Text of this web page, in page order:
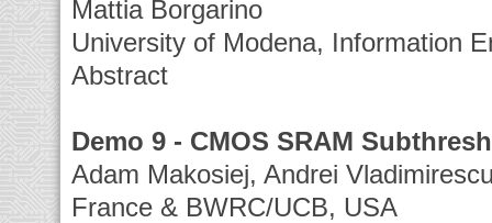
Mattia Borgarino
University of Modena, Information
Abstract
Demo 9 - CMOS SRAM
Adam Makosiej, Andrei
France & BWRC/UCB, USA